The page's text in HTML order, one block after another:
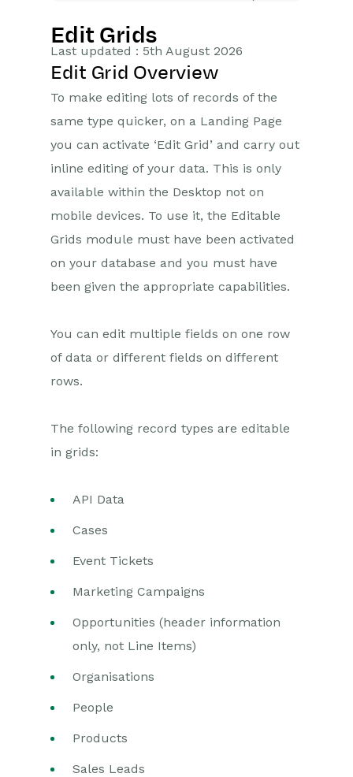
Getting Started
Training Videos
Supported browsers
HTML Editor
Landing Pages
Bulk Actions
Customising Views
Exporting Data
Tablets
Workbooks AI (In BETA)
Importing Data
Leads
Edit Grids
Last updated : 5th August 2026
Edit Grid Overview
To make editing lots of records of the
same type quicker, on a Landing Page
you can activate ‘Edit Grid’ and carry out
inline editing of your data. This is only
available within the Desktop not on
mobile devices. To use it, the Editable
Grids module must have been activated
on your database and you must have
been given the appropriate capabilities.
You can edit multiple fields on one row
of data or different fields on different
rows.
The following record types are editable
in grids:
API Data
Cases
Event Tickets
Marketing Campaigns
Opportunities (header information
only, not Line Items)
Organisations
People
Products
Sales Leads